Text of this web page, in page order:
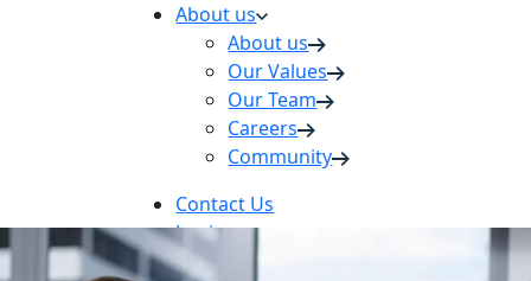
About us
About us
Our Values
Our Team
Careers
Community
Contact Us
Login
Pay Online